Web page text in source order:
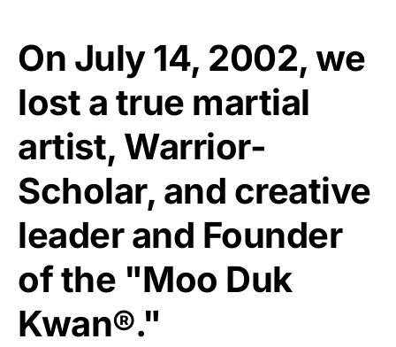
On July 14, 2002, we
lost a true martial
artist, Warrior-
Scholar, and creative
leader and Founder
of the "Moo Duk
Kwan®."